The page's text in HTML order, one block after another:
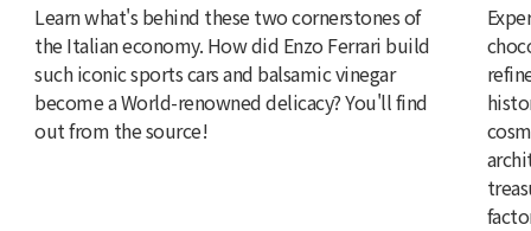
Learn what's behind these two cornerstones of
the Italian economy. How did Enzo Ferrari build
such iconic sports cars and balsamic vinegar
become a World-renowned delicacy? You'll find
out from the source!